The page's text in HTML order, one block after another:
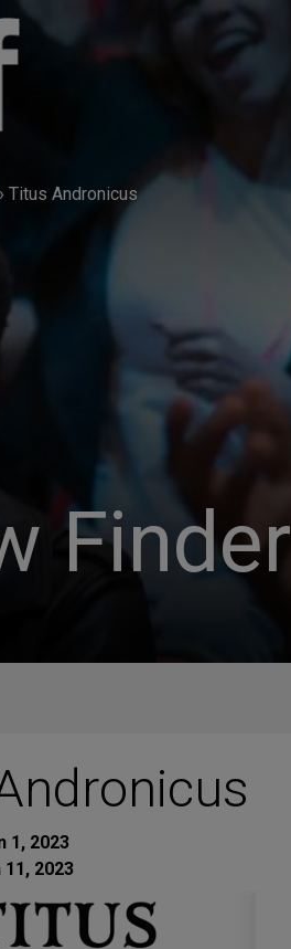
› Titus Andronicus
Finder
1, 2023
11, 2023